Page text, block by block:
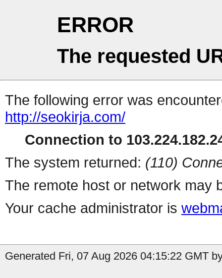
ERROR
The requested
The following error was
http://seokirja.com/
Connection to
The system returned: (110)
The remote host or network may
Your cache administrator is
Generated Fri, 07 Aug 2026 04:15:22 GMT